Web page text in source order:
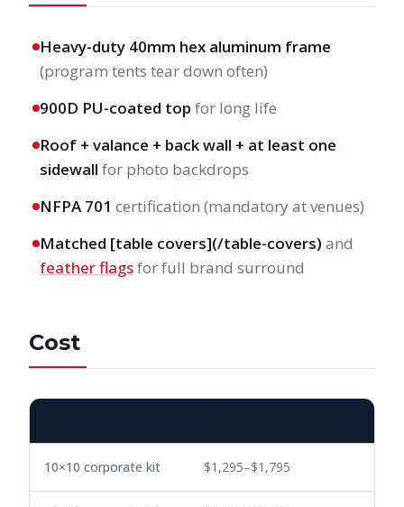
Heavy-duty 40mm hex aluminum frame
(program tents tear down often)
900D PU-coated top for long life
Roof + valance + back wall + at least one
sidewall for photo backdrops
NFPA 701 certification (mandatory at venues)
Matched [table covers](/table-covers) and
feather flagsfor full brand surround
Cost
10×10 corporate kit $1,295–$1,795